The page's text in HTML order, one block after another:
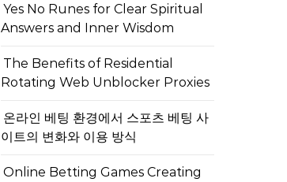
Yes No Runes for Clear Spiritual
Answers and Inner Wisdom
The Benefits of Residential
Rotating Web Unblocker Proxies
온라인 베팅 환경에서 스포츠 베팅 사
이트의 변화와 이용 방식
Online Betting Games Creating